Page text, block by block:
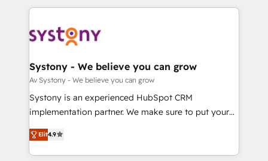
革を、構想から実装・定着までPMOとして主導。「設
定の代行ではなく、設計の責任」を引き受け、部門横断
の統合・浸透・変革管理を実行します。 ▸ CMS戦略設
計・構築：リード獲得・CVR・SEOを前提にした情報設
提供。 ▸ 既存CRM・MAからの移行支援：Salesforce・
Marketo・Pardot等からの移行、カスタム設計、履歴
データ移行と活用設計まで。 ▸ AEO対応：ChatGPT・
to help you keep winning. What We Do ⚙️ CRM
Data & Content 📈 Sales & Marketing Alignment +
Agent Creation 🔄 Custom Integrations & Data
Migration Why 1406 We become part of your team.
Your team learns while we build. We fix what others
broke. Built for mid-market reality—practical
constraints. By the Numbers 🏆 Top 1% of all
HubSpot partners 🔄 Top 5% globally in client
Systony - We believe you can grow
Av Systony - We believe you can grow
Systony is an experienced HubSpot CRM
implementation partner. We make sure to put your
organization's needs and goals first and think along
with your organization. We are only satisfied once
you are too. Why Systony? - 20+ years of
Elit4.9